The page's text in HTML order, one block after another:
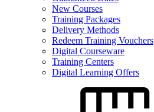
New Courses
Training Packages
Delivery Methods
Redeem Training Vouchers
Digital Courseware
Training Centers
Digital Learning Offers